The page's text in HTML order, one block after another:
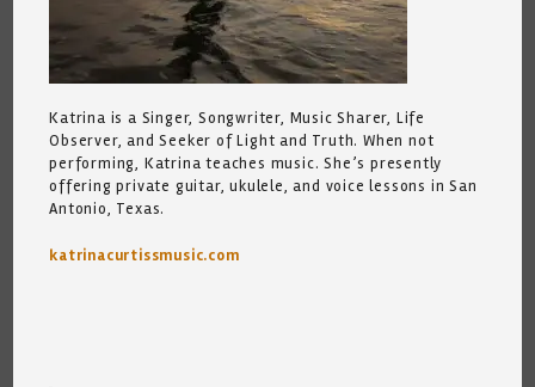
Katrina is a Singer, Songwriter, Music Sharer, Life
Observer, and Seeker of Light and Truth. When not
performing, Katrina teaches music. She’s presently
offering private guitar, ukulele, and voice lessons in San
Antonio, Texas.
katrinacurtissmusic.com